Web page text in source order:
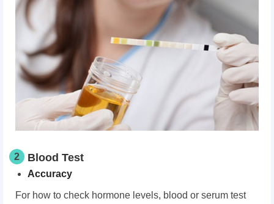
2 Blood Test
Accuracy
For how to check hormone levels, blood or serum test